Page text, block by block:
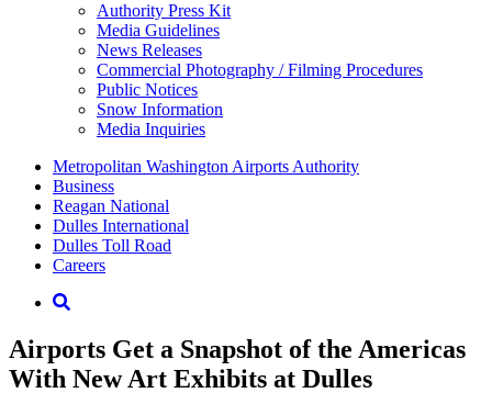
Authority Press Kit
Media Guidelines
News Releases
Commercial Photography / Filming Procedures
Public Notices
Snow Information
Media Inquiries
Supernav
Metropolitan Washington Airports Authority
Business
Reagan National
Dulles International
Dulles Toll Road
Careers
Nav
Search
Airports Get a Snapshot of the Americas
With New Art Exhibits at Dulles